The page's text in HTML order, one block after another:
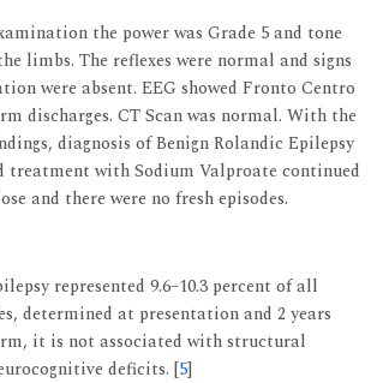
the power was Grade 5 and tone
limbs. The reflexes were normal and signs
were absent. EEG showed Fronto Centro
discharges. CT Scan was normal. With the
diagnosis of Benign Rolandic Epilepsy
treatment with Sodium Valproate continued
and there were no fresh episodes.
represented 9.6–10.3 percent of all
determined at presentation and 2 years
it is not associated with structural
deficits. [5]